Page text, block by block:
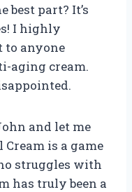
best part? It’s
I highly
to anyone
aging cream.
and let me
is a game
struggles with
has truly been a